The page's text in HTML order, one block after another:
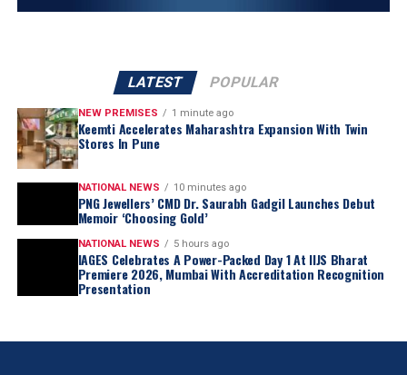
LATEST POPULAR
NEW PREMISES 1 minute ago
Keemti Accelerates Maharashtra Expansion With Twin
Stores In Pune
NATIONAL NEWS 10 minutes ago
PNG Jewellers’ CMD Dr. Saurabh Gadgil Launches Debut
Memoir ‘Choosing Gold’
NATIONAL NEWS 5 hours ago
IAGES Celebrates A Power-Packed Day 1 At IIJS Bharat
Premiere 2026, Mumbai With Accreditation Recognition
Presentation